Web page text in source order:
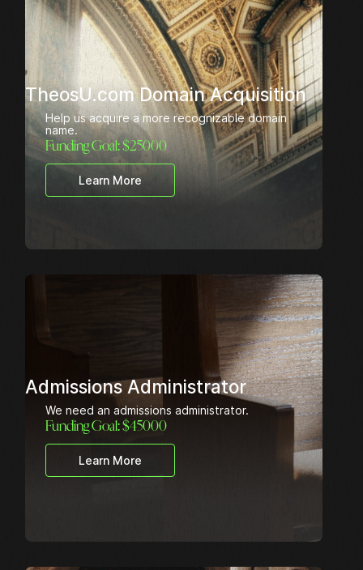
TheosU.com Domain Acquisition
Help us acquire a more recognizable domain
name.
Funding Goal: $25000
Learn More
Admissions Administrator
We need an admissions administrator.
Funding Goal: $45000
Learn More